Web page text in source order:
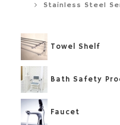
Stainless Steel
Towel Shelf
Bath Safety
Faucet